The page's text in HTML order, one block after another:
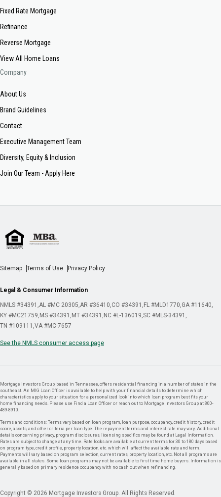
Fixed Rate Mortgage
Refinance
Reverse Mortgage
View All Home Loans
Company
About Us
Brand Guidelines
Contact
Executive Management Team
Diversity, Equity & Inclusion
Join Our Team - Apply Here
Sitemap Terms of Use Privacy Policy
Legal & Consumer Information
NMLS #34391 AL #MC 20305 AR #36410 CO #34391 FL #MLD1770 GA #11640
KY #MC21759 MS #34391 MT #34391 NC #L-136019 SC #MLS-34391
TN #109111 VA #MC-7657
See the NMLS consumer access page
Mortgage Investors Group, based in Tennessee, offers residential financing in a number of states in the
southeast. An MIG Loan Officer is available to help with your financial details to determine which
characteristics apply to your situation for a personalized look into which loan program best fits your
home financing needs. Please use Find a Loan Officer or reach out to Mortgage Investors Group at 800-
489-8910.
Terms and conditions: Terms vary based on loan program, loan purpose, occupancy, credit history, credit
score, assets, and other criteria per loan type. The repayment terms and interest rate may vary. Additional
details concerning privacy, program disclosures, licensing specifics may be found at Legal Information.
Rates are subject to change at any time. Rate locks are available at current terms for 30 to 180 days based
on program type, credit profile, property location, etc. which will affect the available rate and term.
Payments will vary based on program selection, current rates, property location, etc. Not all programs are
available in all states. Some loan programs may not be available to first time home buyers. Information is
generally based on primary residence occupancy with no cash out when refinancing.
Copyright © 2026 Mortgage Investors Group. All Rights Reserved.